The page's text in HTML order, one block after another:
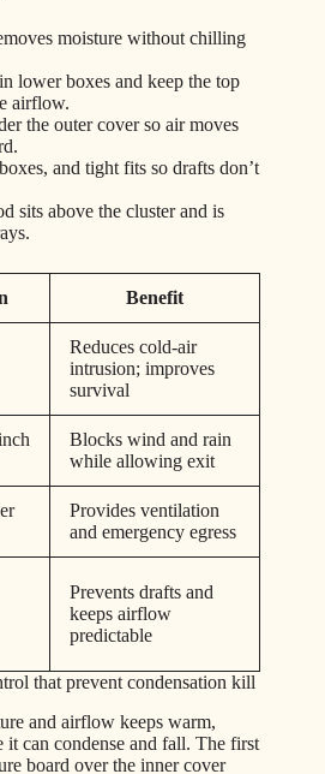
moisture without chilling
lower boxes and keep the top
airflow.
the outer cover so air moves
and tight fits so drafts don’t
sits above the cluster and is
Benefit
Reduces cold-air
intrusion; improves
survival
Blocks wind and rain
while allowing exit
Provides ventilation
and emergency egress
Prevents drafts and
keeps airflow
predictable
that prevent condensation kill
and airflow keeps warm,
can condense and fall. The first
board over the inner cover